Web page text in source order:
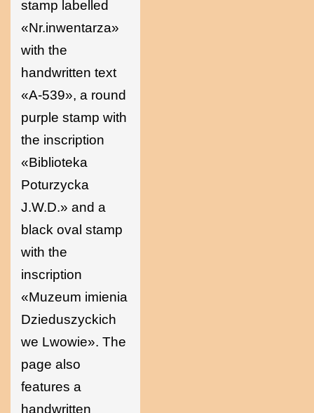
stamp labelled
«Nr.inwentarza»
with the
handwritten text
«A-539», a round
purple stamp with
the inscription
«Biblioteka
Poturzycka
J.W.D.» and a
black oval stamp
with the
inscription
«Muzeum imienia
Dzieduszyckich
we Lwowie». The
page also
features a
handwritten